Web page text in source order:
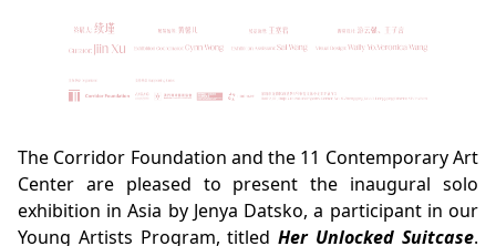
The Corridor Foundation and the 11 Contemporary Art
Center are pleased to present the inaugural solo
exhibition in Asia by Jenya Datsko, a participant in our
Young Artists Program, titledHer Unlocked Suitcase.